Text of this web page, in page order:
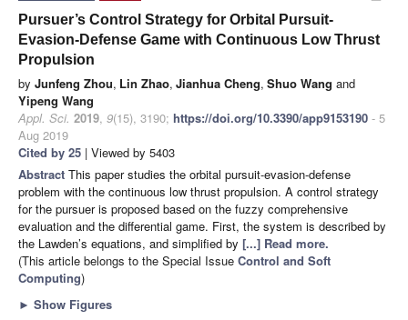
Pursuer’s Control Strategy for Orbital Pursuit-
Evasion-Defense Game with Continuous Low Thrust
Propulsion
by Junfeng Zhou, Lin Zhao, Jianhua Cheng, Shuo Wang and
Yipeng Wang
Appl. Sci. 2019, 9(15), 3190; https://doi.org/10.3390/app9153190 - 5
Aug 2019
Cited by 25 | Viewed by 5403
Abstract This paper studies the orbital pursuit-evasion-defense
problem with the continuous low thrust propulsion. A control strategy
for the pursuer is proposed based on the fuzzy comprehensive
evaluation and the differential game. First, the system is described by
the Lawden’s equations, and simplified by [...] Read more.
(This article belongs to the Special Issue Control and Soft
Computing)
► Show Figures